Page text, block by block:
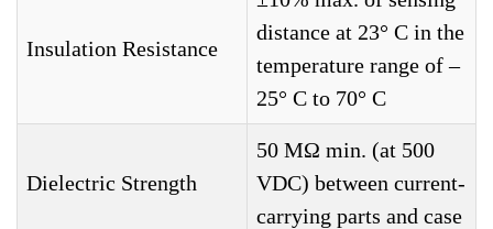
Insulation Resistance
distance at 23° C in the
temperature range of –
25° C to 70° C
Dielectric Strength
50 MΩ min. (at 500
VDC) between current-
carrying parts and case